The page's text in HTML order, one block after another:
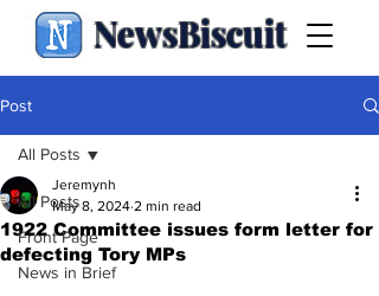
NewsBiscuit
Post
All Posts
Front Page
News in Brief
All Posts
1922 Committee issues form letter for
defecting Tory MPs
Jeremynh
May 8, 2024 2 min read